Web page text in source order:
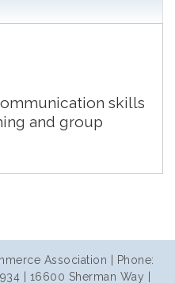
skills
and group
Association | Phone:
| 16600 Sherman Way |